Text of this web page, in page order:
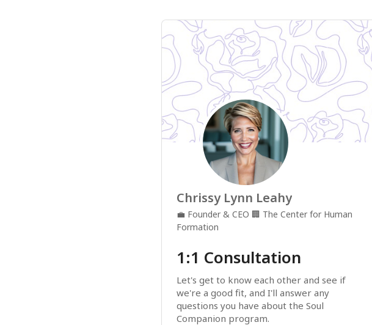
Chrissy Lynn Leahy
💼 Founder & CEO 🏢 The Center for Human
Formation
1:1 Consultation
Let's get to know each other and see if
we're a good fit, and I'll answer any
questions you have about the Soul
Companion program.